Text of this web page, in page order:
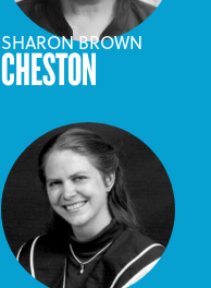
SHARON BROWN
CHESTON